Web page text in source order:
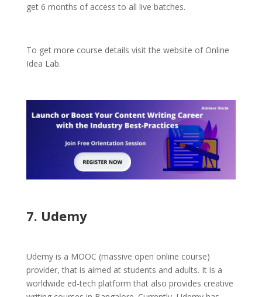
get 6 months of access to all live batches.
To get more course details visit the website of Online
Idea Lab.
7. Udemy
Udemy is a MOOC (massive open online course)
provider, that is aimed at students and adults. It is a
worldwide ed-tech platform that also provides creative